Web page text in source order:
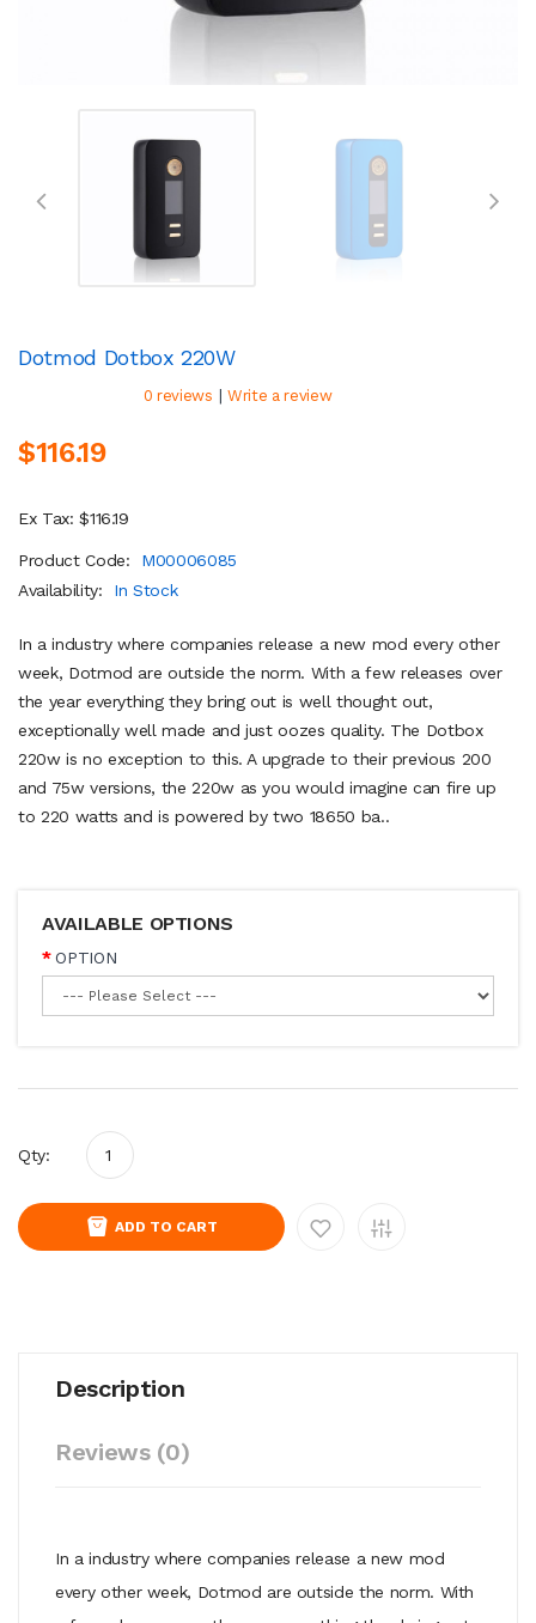
Dotmod Dotbox 220W
0 reviews | Write a review
$116.19
Ex Tax: $116.19
Product Code:
M00006085
Availability:
In Stock
In a industry where companies release a new mod every other
week, Dotmod are outside the norm. With a few releases over
the year everything they bring out is well thought out,
exceptionally well made and just oozes quality. The Dotbox
220w is no exception to this. A upgrade to their previous 200
and 75w versions, the 220w as you would imagine can fire up
to 220 watts and is powered by two 18650 ba..
AVAILABLE OPTIONS
OPTION
Qty:
ADD TO CART
Description
Reviews (0)
In a industry where companies release a new mod
every other week, Dotmod are outside the norm. With